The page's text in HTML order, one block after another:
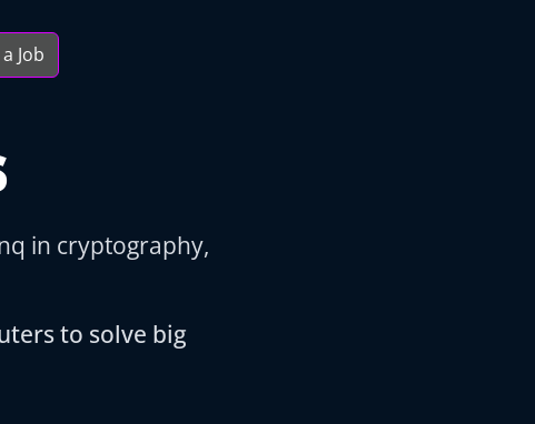
Job
in cryptography,
to solve big